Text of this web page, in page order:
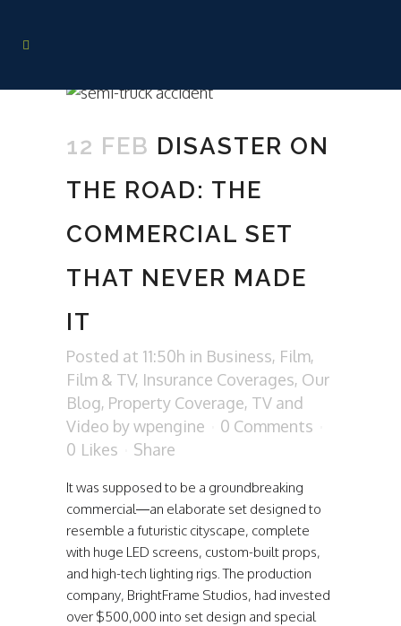
12 FEB DISASTER ON
THE ROAD: THE
COMMERCIAL SET
THAT NEVER MADE
IT
Posted at 11:50h in Business, Film,
Film & TV, Insurance Coverages, Our
Blog, Property Coverage, TV and
Video bywpengine
0 Comments
0 Likes Share
It was supposed to be a groundbreaking
commercial—an elaborate set designed to
resemble a futuristic cityscape, complete
with huge LED screens, custom-built props,
and high-tech lighting rigs. The production
company, BrightFrame Studios, had invested
over $500,000 into set design and special